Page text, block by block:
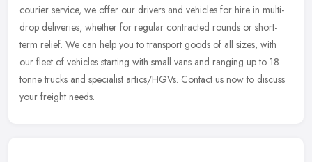
courier service, we offer our drivers and vehicles for hire in multi-
drop deliveries, whether for regular contracted rounds or short-
term relief. We can help you to transport goods of all sizes, with
our fleet of vehicles starting with small vans and ranging up to 18
tonne trucks and specialist artics/HGVs. Contact us now to discuss
your freight needs.